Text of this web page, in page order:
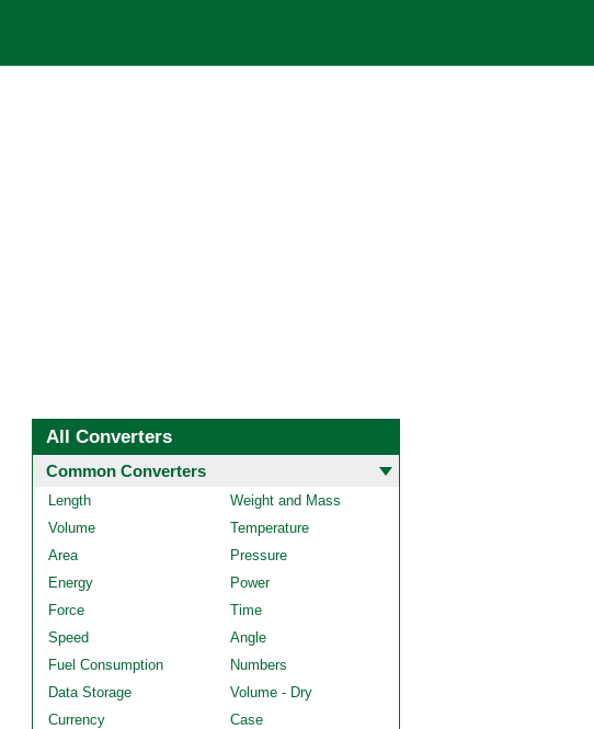
All Converters
Common Converters
Length
Weight and Mass
Volume
Temperature
Area
Pressure
Energy
Power
Force
Time
Speed
Angle
Fuel Consumption
Numbers
Data Storage
Volume - Dry
Currency
Case